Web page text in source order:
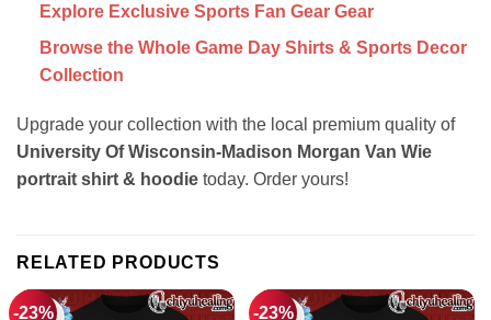
Explore Exclusive Sports Fan Gear Gear
Browse the Whole Game Day Shirts & Sports Decor
Collection
Upgrade your collection with the local premium quality of
University Of Wisconsin-Madison Morgan Van Wie
portrait shirt & hoodie today. Order yours!
RELATED PRODUCTS
-23% -23%